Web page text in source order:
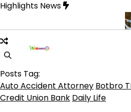
Skip
content
Highlights News
Coin, TLC 2.0 Price India
Posts Tag:
Auto Accident Attorney Botbro
Credit Union Bank Daily Life